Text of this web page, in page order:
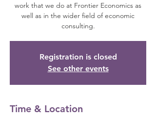
work that we do at Frontier Economics as
well as in the wider field of economic
consulting.
Registration is closed
See other events
Time & Location